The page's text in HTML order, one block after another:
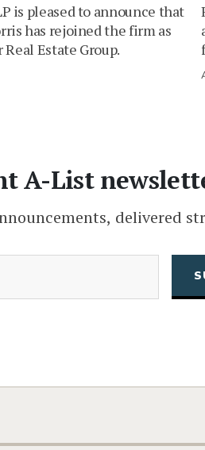
is pleased to announce that
has rejoined the firm as
Estate Group.
A-List
delivered